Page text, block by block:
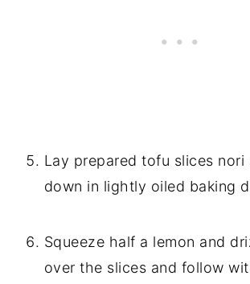
Lay prepared tofu slices nori
down in lightly oiled baking
Squeeze half a lemon and
over the slices and follow